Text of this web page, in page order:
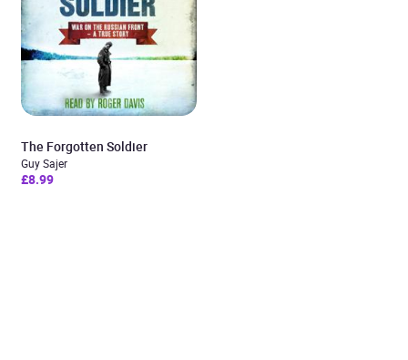
The Forgotten Soldier
Guy Sajer
£8.99